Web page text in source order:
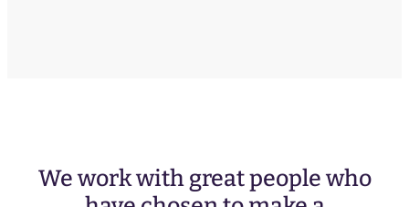
We work with great people who